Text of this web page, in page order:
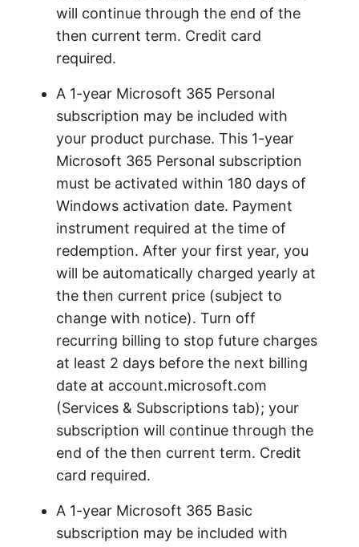
will continue through the end of the
then current term. Credit card
required.
A 1-year Microsoft 365 Personal
subscription may be included with
your product purchase. This 1-year
Microsoft 365 Personal subscription
must be activated within 180 days of
Windows activation date. Payment
instrument required at the time of
redemption. After your first year, you
will be automatically charged yearly at
the then current price (subject to
change with notice). Turn off
recurring billing to stop future charges
at least 2 days before the next billing
date at account.microsoft.com
(Services & Subscriptions tab); your
subscription will continue through the
end of the then current term. Credit
card required.
A 1-year Microsoft 365 Basic
subscription may be included with